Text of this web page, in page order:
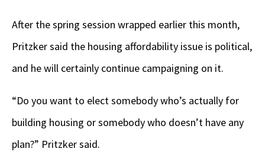
After the spring session wrapped earlier this month,
Pritzker said the housing affordability issue is political,
and he will certainly continue campaigning on it.
“Do you want to elect somebody who’s actually for
building housing or somebody who doesn’t have any
plan?” Pritzker said.